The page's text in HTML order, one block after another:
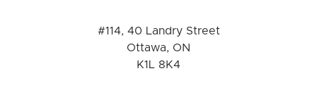
#114, 40 Landry Street
Ottawa, ON
K1L 8K4